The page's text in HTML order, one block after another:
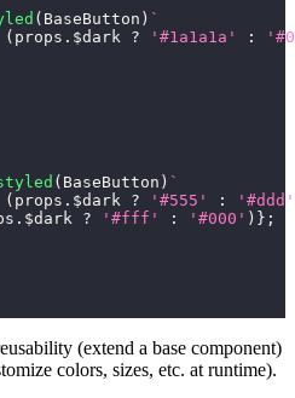
( BaseButton ) `
( props . $dark ? '#1a1a1a' :
( BaseButton ) `
( props . $dark ? '#555' :
'#ddd'
. $dark ? '#fff' : '#000' ) } ;
(extend a base component)
colors, sizes, etc. at runtime).